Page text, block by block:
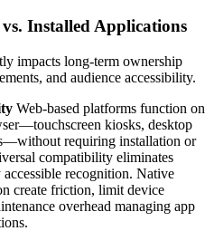
Installed Applications
impacts long-term ownership
and audience accessibility.
Web-based platforms function on
kiosks, desktop
requiring installation or
compatibility eliminates
recognition. Native
create friction, limit device
overhead managing app